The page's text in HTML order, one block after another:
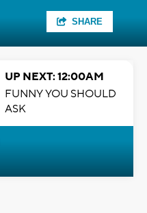
SHARE
UP NEXT: 12:00AM
FUNNY YOU SHOULD
ASK